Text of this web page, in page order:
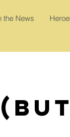
the News